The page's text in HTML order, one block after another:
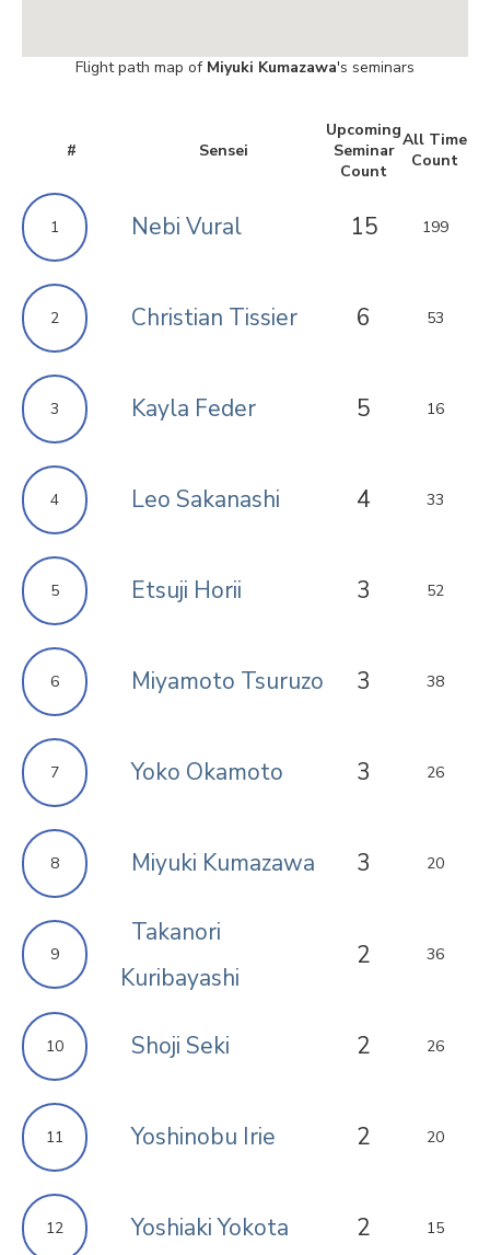
Flight path map of Miyuki Kumazawa's seminars
# Sensei
Upcoming
Seminar
Count
All Time
Count
1 Nebi Vural 15 199
2 Christian Tissier 6 53
3 Kayla Feder 5 16
4 Leo Sakanashi 4 33
5 Etsuji Horii 3 52
6 Miyamoto Tsuruzo 3 38
7 Yoko Okamoto 3 26
8 Miyuki Kumazawa 3 20
9
Takanori
Kuribayashi
2 36
10 Shoji Seki 2 26
11 Yoshinobu Irie 2 20
12 Yoshiaki Yokota 2 15